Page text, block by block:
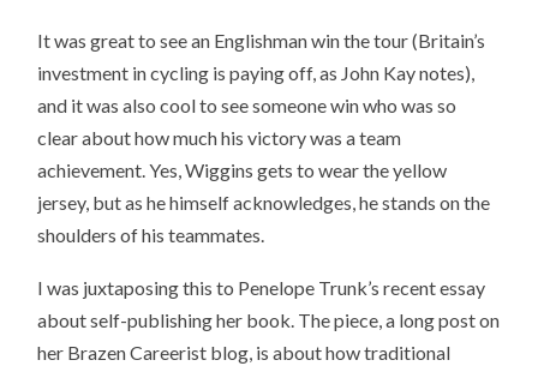
It was great to see an Englishman win the tour (Britain’s
investment in cycling is paying off, as John Kay notes),
and it was also cool to see someone win who was so
clear about how much his victory was a team
achievement. Yes, Wiggins gets to wear the yellow
jersey, but as he himself acknowledges, he stands on the
shoulders of his teammates.
I was juxtaposing this to Penelope Trunk’s recent essay
about self-publishing her book. The piece, a long post on
her Brazen Careerist blog, is about how traditional